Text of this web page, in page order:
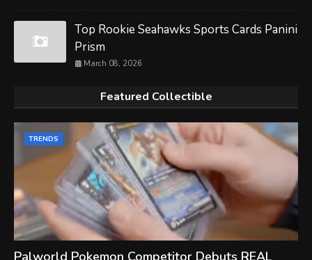
Top Rookie Seahawks Sports Cards Panini
Prism
March 08, 2026
Featured Collectible
TRENDS
Palworld Pokemon Competitor Debuts REAL